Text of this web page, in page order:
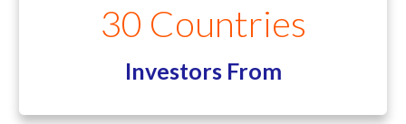
30 Countries
Investors From